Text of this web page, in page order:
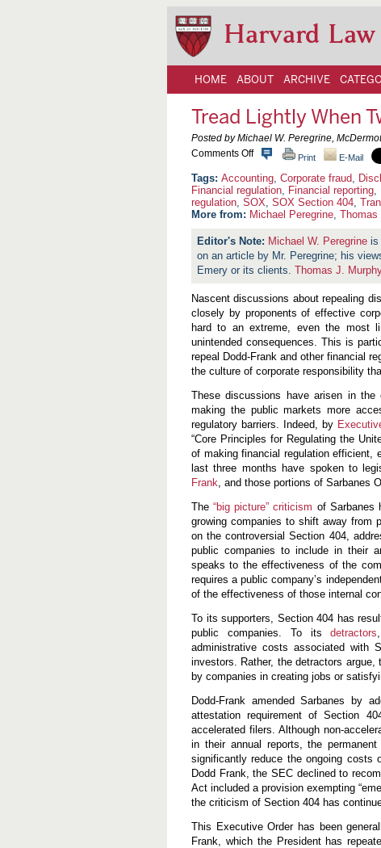
Harvard
HOME ABOUT ARCHIVE
Tread Lightly When
Posted by Michael W. Peregrine,
Comments Offo
T
r
e
a
d
i
g
t
y
W
e
n
T
w
e
k
i
n
g
S
a
r
b
n
e
s
-
O
l
e
y
Print E-Mail
Accounting Corporate fraud
Financial regulation Financial reporting
regulation SOX SOX Section 404
More from: Michael Peregrine Thomas
Michael W. Peregrine is
on an article by Mr. Peregrine; his
Emery or its clients. Thomas J.
Nascent discussions about repealing
closely by proponents of effective
hard to an extreme, even the most
unintended consequences. This is
repeal Dodd-Frank and other financial
the culture of corporate responsibility
These discussions have arisen in the
making the public markets more
regulatory barriers. Indeed, by
“Core Principles for Regulating the
of making financial regulation efficient,
last three months have spoken to
Frank , and those portions of Sarbanes
The“big picture” criticism of Sarbanes
growing companies to shift away from
on the controversial Section 404,
public companies to include in their
speaks to the effectiveness of the
requires a public company’s
of the effectiveness of those internal
To its supporters, Section 404 has
public companies. To itsdetractors
administrative costs associated with
investors. Rather, the detractors
by companies in creating jobs or
Dodd-Frank amended Sarbanes by
attestation requirement of Section
accelerated filers. Although non-
in their annual reports, the
significantly reduce the ongoing costs
Dodd Frank, the SEC declined to
Act included a provision exempting
the criticism of Section 404 has
This Executive Order has been
Frank, which the President has